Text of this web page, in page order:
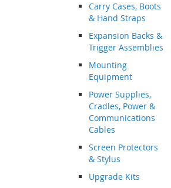
Carry Cases, Boots
& Hand Straps
Expansion Backs &
Trigger Assemblies
Mounting
Equipment
Power Supplies,
Cradles, Power &
Communications
Cables
Screen Protectors
& Stylus
Upgrade Kits